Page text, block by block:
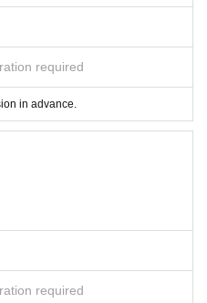
the N/A and time of the C
required
in advance.
required